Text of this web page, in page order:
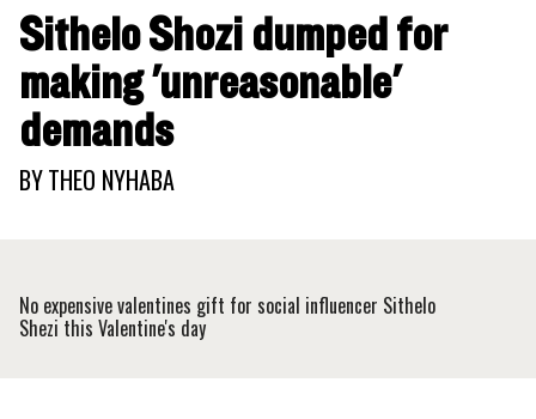
Sithelo Shozi dumped for
making 'unreasonable'
demands
BYTHEO NYHABA
No expensive valentines gift for social influencer Sithelo
Shezi this Valentine's day